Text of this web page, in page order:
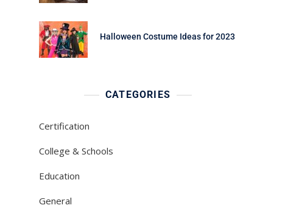
Halloween Costume Ideas for 2023
CATEGORIES
Certification
College & Schools
Education
General